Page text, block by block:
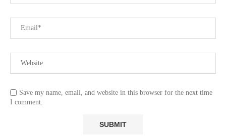
Save my name, email, and website in this browser for the next time
I comment.